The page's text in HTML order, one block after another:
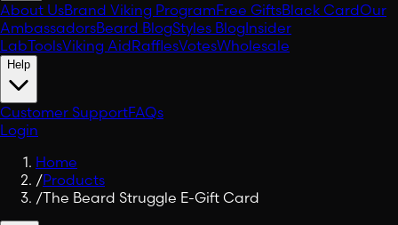
About UsBrand Viking ProgramFree GiftsBlack CardOur
AmbassadorsBeard BlogStyles BlogInsider
LabToolsViking AidRafflesVotesWholesale
Help
Customer SupportFAQs
Login
Home
/Products
/The Beard Struggle E-Gift Card